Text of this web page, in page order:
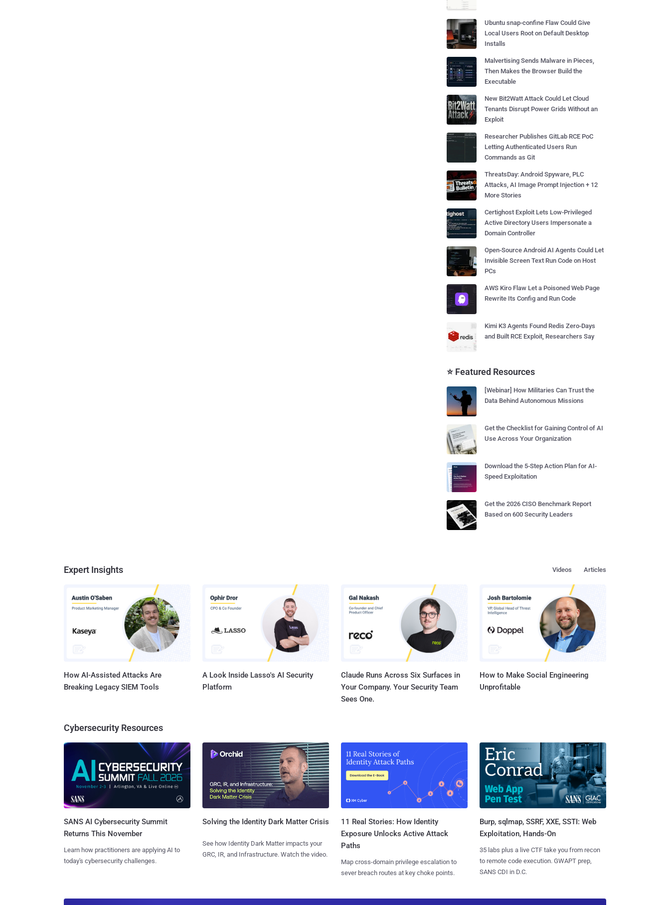
Ubuntu snap-confine Flaw Could Give
Local Users Root on Default Desktop
Installs
Malvertising Sends Malware in Pieces,
Then Makes the Browser Build the
Executable
New Bit2Watt Attack Could Let Cloud
Tenants Disrupt Power Grids Without an
Exploit
Researcher Publishes GitLab RCE PoC
Letting Authenticated Users Run
Commands as Git
ThreatsDay: Android Spyware, PLC
Attacks, AI Image Prompt Injection + 12
More Stories
Certighost Exploit Lets Low-Privileged
Active Directory Users Impersonate a
Domain Controller
Open-Source Android AI Agents Could Let
Invisible Screen Text Run Code on Host
PCs
AWS Kiro Flaw Let a Poisoned Web Page
Rewrite Its Config and Run Code
Kimi K3 Agents Found Redis Zero-Days
and Built RCE Exploit, Researchers Say
⭐ Featured Resources
[Webinar] How Militaries Can Trust the
Data Behind Autonomous Missions
Get the Checklist for Gaining Control of AI
Use Across Your Organization
Download the 5-Step Action Plan for AI-
Speed Exploitation
Get the 2026 CISO Benchmark Report
Based on 600 Security Leaders
Expert Insights Articles
Videos
How AI-Assisted Attacks Are
Breaking Legacy SIEM Tools
A Look Inside Lasso's AI Security
Platform
Claude Runs Across Six Surfaces in
Your Company. Your Security Team
Sees One.
How to Make Social Engineering
Unprofitable
Cybersecurity Resources
SANS AI Cybersecurity Summit
Returns This November
Learn how practitioners are applying AI to
today's cybersecurity challenges.
Solving the Identity Dark Matter Crisis
See how Identity Dark Matter impacts your
GRC, IR, and Infrastructure. Watch the video.
11 Real Stories: How Identity
Exposure Unlocks Active Attack
Paths
Map cross-domain privilege escalation to
sever breach routes at key choke points.
Burp, sqlmap, SSRF, XXE, SSTI: Web
Exploitation, Hands-On
35 labs plus a live CTF take you from recon
to remote code execution. GWAPT prep,
SANS CDI in D.C.